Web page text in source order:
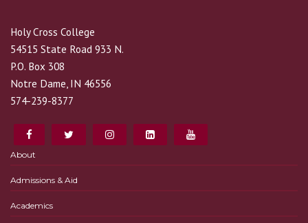
Holy Cross College
54515 State Road 933 N.
P.O. Box 308
Notre Dame, IN 46556
574-239-8377
About
Admissions & Aid
Academics